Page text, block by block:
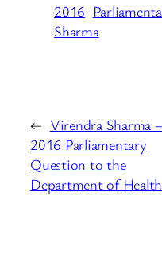
2016
Sharma
← Virendra Sharma –
2016 Parliamentary
Question to the
Department of Health